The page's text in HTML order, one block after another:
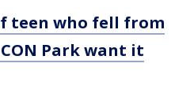
teen who fell from
Park want it